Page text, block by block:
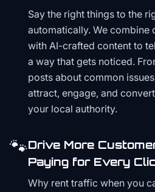
Say the right things to the
automatically. We combine
with AI-crafted content to
a way that gets noticed.
posts about common
attract, engage, and
your local authority.
🐾Drive More
Paying for Every
Why rent traffic when you